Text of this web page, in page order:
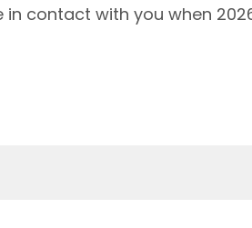
in contact with you when